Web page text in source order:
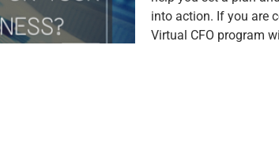
into action. If you are
Virtual CFO program